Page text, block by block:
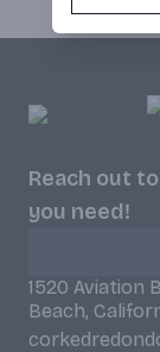
Reach out
you need!
1520 Aviation
Beach,